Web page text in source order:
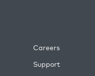
Careers
Support